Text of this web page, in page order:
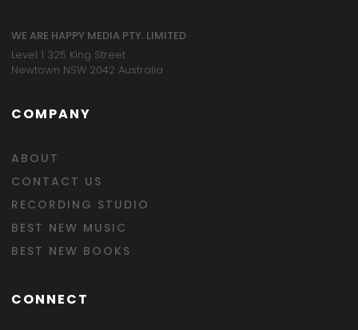
WE ARE HAPPY MEDIA PTY. LIMITED
Level 1 325 King Street
Newtown NSW 2042 Australia
COMPANY
ABOUT
CONTACT US
RECORDING STUDIO
BEST NEW MUSIC
BEST NEW BOOKS
CONNECT